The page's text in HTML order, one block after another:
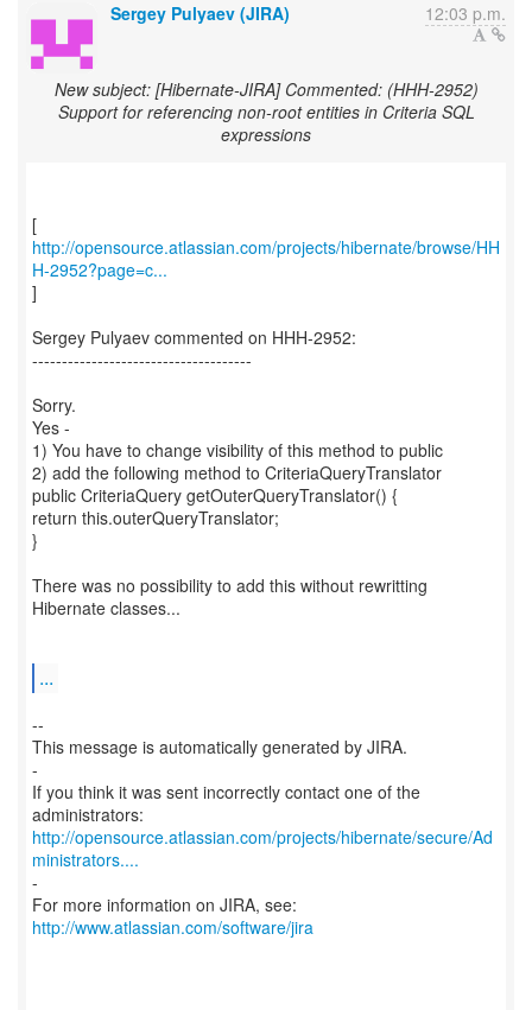
Sergey Pulyaev (JIRA) 12:03 p.m.
New subject: [Hibernate-JIRA] Commented: (HHH-2952)
Support for referencing non-root entities in Criteria SQL
expressions
http://opensource.atlassian.com/projects/hibernate/browse/HH
H-2952?page=c...
]
Sergey Pulyaev commented on HHH-2952:
-------------------------------------
Sorry.
Yes -
1) You have to change visibility of this method to public
2) add the following method to CriteriaQueryTranslator
public CriteriaQuery getOuterQueryTranslator() {
return this.outerQueryTranslator;
}
There was no possibility to add this without rewritting
Hibernate classes...
...
--
This message is automatically generated by JIRA.
-
If you think it was sent incorrectly contact one of the
http://opensource.atlassian.com/projects/hibernate/secure/Ad
ministrators....
-
For more information on JIRA, see:
http://www.atlassian.com/software/jira